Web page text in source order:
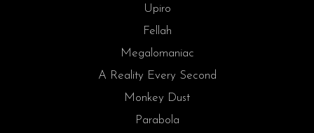
Upiro
Fellah
Megalomaniac
A Reality Every Second
Monkey Dust
Parabola